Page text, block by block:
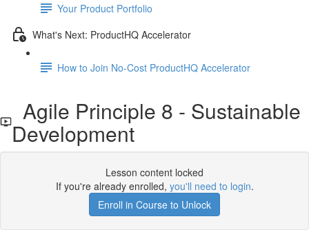
Your Product Portfolio
What's Next: ProductHQ Accelerator
How to Join No-Cost ProductHQ Accelerator
Agile Principle 8 - Sustainable
Development
Lesson content locked
If you're already enrolled, you'll need to login.
Enroll in Course to Unlock